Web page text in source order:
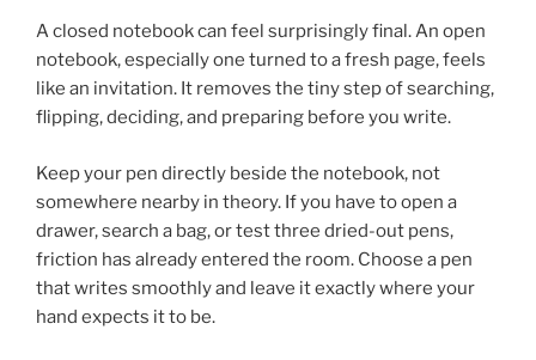
A closed notebook can feel surprisingly final. An open
notebook, especially one turned to a fresh page, feels
like an invitation. It removes the tiny step of searching,
flipping, deciding, and preparing before you write.
Keep your pen directly beside the notebook, not
somewhere nearby in theory. If you have to open a
drawer, search a bag, or test three dried-out pens,
friction has already entered the room. Choose a pen
that writes smoothly and leave it exactly where your
hand expects it to be.